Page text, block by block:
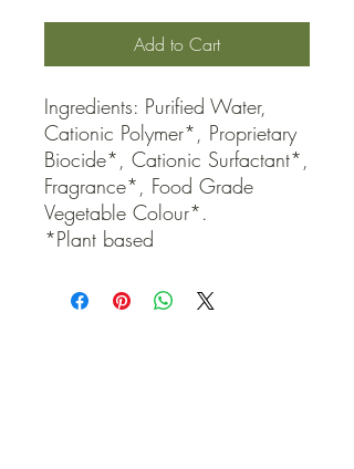
Add to Cart
Ingredients: Purified Water,
Cationic Polymer*, Proprietary
Biocide*, Cationic Surfactant*,
Fragrance*, Food Grade
Vegetable Colour*.
*Plant based